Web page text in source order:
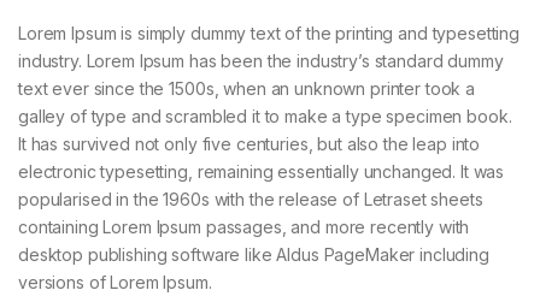
Lorem Ipsum is simply dummy text of the printing and typesetting
industry. Lorem Ipsum has been the industry’s standard dummy
text ever since the 1500s, when an unknown printer took a
galley of type and scrambled it to make a type specimen book.
It has survived not only five centuries, but also the leap into
electronic typesetting, remaining essentially unchanged. It was
popularised in the 1960s with the release of Letraset sheets
containing Lorem Ipsum passages, and more recently with
desktop publishing software like Aldus PageMaker including
versions of Lorem Ipsum.